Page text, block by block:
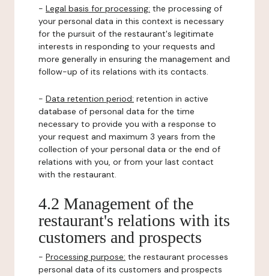
- Legal basis for processing: the processing of
your personal data in this context is necessary
for the pursuit of the restaurant's legitimate
interests in responding to your requests and
more generally in ensuring the management and
follow-up of its relations with its contacts.
- Data retention period: retention in active
database of personal data for the time
necessary to provide you with a response to
your request and maximum 3 years from the
collection of your personal data or the end of
relations with you, or from your last contact
with the restaurant.
4.2 Management of the
restaurant's relations with its
customers and prospects
- Processing purpose: the restaurant processes
personal data of its customers and prospects